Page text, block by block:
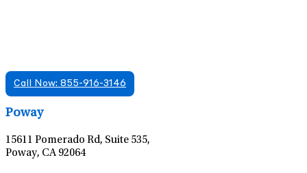
Call Now: 855-916-3146
Poway
15611 Pomerado Rd, Suite 535,
Poway, CA 92064